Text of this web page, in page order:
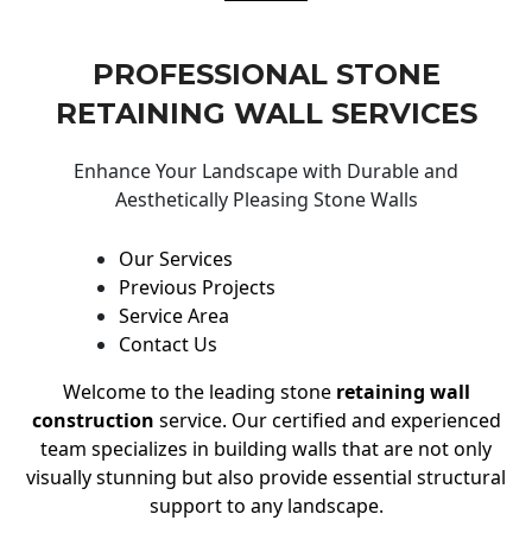
PROFESSIONAL STONE
RETAINING WALL SERVICES
Enhance Your Landscape with Durable and
Aesthetically Pleasing Stone Walls
Our Services
Previous Projects
Service Area
Contact Us
Welcome to the leading stone retaining wall
construction service. Our certified and experienced
team specializes in building walls that are not only
visually stunning but also provide essential structural
support to any landscape.